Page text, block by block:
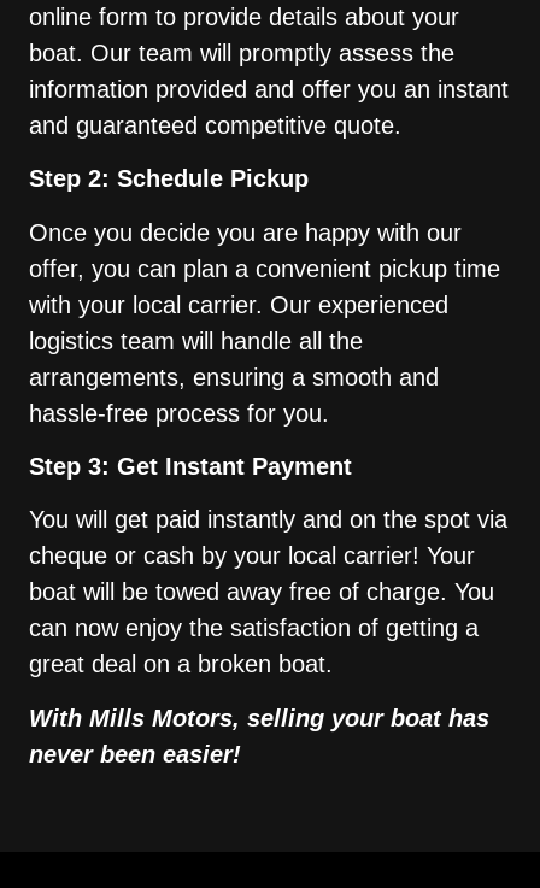
online form to provide details about your
boat. Our team will promptly assess the
information provided and offer you an instant
and guaranteed competitive quote.
Step 2: Schedule Pickup
Once you decide you are happy with our
offer, you can plan a convenient pickup time
with your local carrier. Our experienced
logistics team will handle all the
arrangements, ensuring a smooth and
hassle-free process for you.
Step 3: Get Instant Payment
You will get paid instantly and on the spot via
cheque or cash by your local carrier! Your
boat will be towed away free of charge. You
can now enjoy the satisfaction of getting a
great deal on a broken boat.
With Mills Motors, selling your boat has
never been easier!